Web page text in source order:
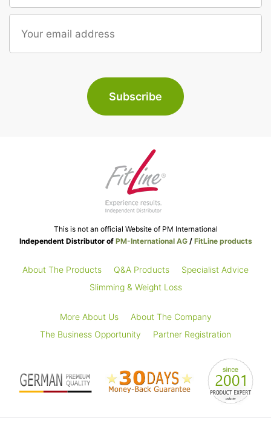
Subscribe
This is not an official Website of PM International
Independent Distributor of PM-International AG/ FitLine products
About The Products Q&A Products
Specialist Advice
Slimming & Weight Loss
More About Us
About The Company
The Business Opportunity
Partner Registration